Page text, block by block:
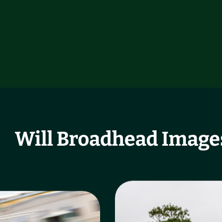
Will Broadhead